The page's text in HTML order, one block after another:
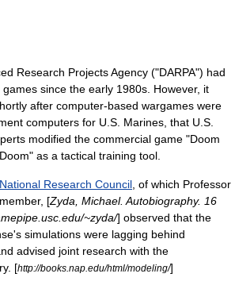
Research Projects Agency ("DARPA") had
since the early 1980s. However, it
after computer-based wargames were
computers for U.S. Marines, that U.S.
modified the commercial game "Doom
" as a tactical training tool.
National Research Council , of which Professor
[Zyda, Michael. Autobiography. 16
~zyda/] observed that the
simulations were lagging behind
advised joint research with the
. [http://books.nap.edu/html/modeling/]